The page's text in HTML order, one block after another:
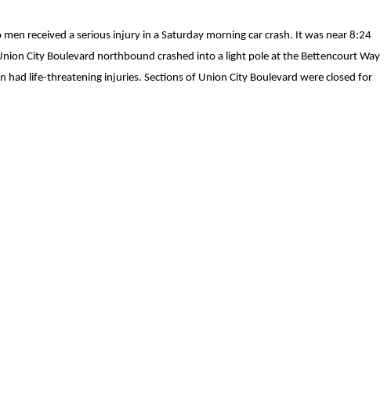
received a serious injury in a Saturday morning car crash. It was near 8:24
City Boulevard northbound crashed into a light pole at the Bettencourt Way
had life-threatening injuries. Sections of Union City Boulevard were closed for